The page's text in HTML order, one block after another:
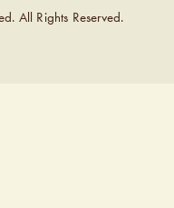
All Rights Reserved.